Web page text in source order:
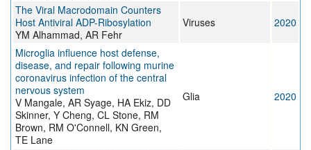
The Viral Macrodomain Counters
Host Antiviral ADP-Ribosylation
YM Alhammad, AR Fehr
Viruses 2020
Microglia influence host defense,
disease, and repair following murine
coronavirus infection of the central
nervous system
V Mangale, AR Syage, HA Ekiz, DD
Skinner, Y Cheng, CL Stone, RM
Brown, RM O'Connell, KN Green,
TE Lane
Glia 2020